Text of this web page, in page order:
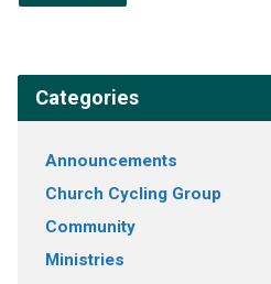
Categories
Announcements
Church Cycling Group
Community
Ministries